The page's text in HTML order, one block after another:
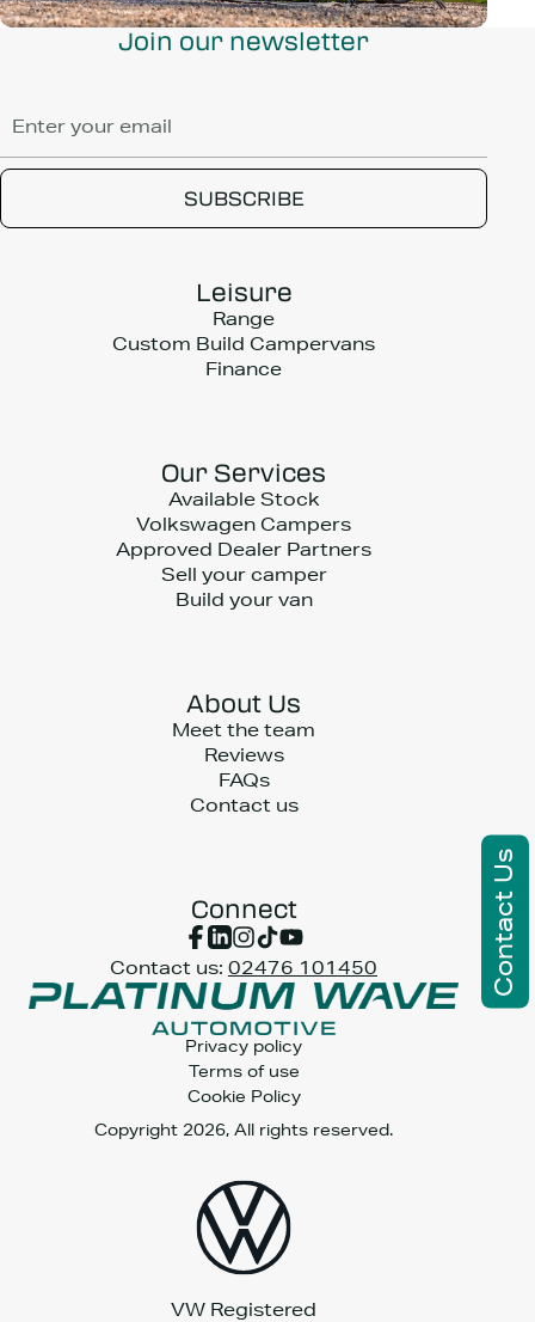
Contact Us
Join our newsletter
Leisure
Range
Custom Build Campervans
Finance
Our Services
Available Stock
Volkswagen Campers
Approved Dealer Partners
Sell your camper
Build your van
About Us
Meet the team
Reviews
FAQs
Contact us
Connect
Contact us: 02476 101450
Privacy policy
Terms of use
Cookie Policy
Copyright 2026, All rights reserved.
VW Registered